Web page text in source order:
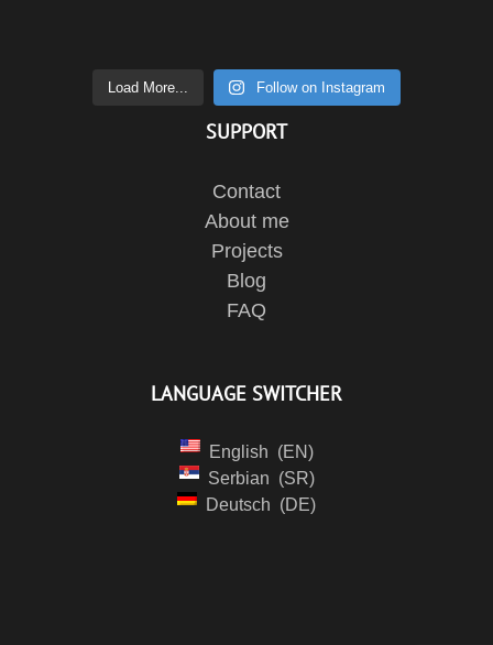
Load More... Follow on Instagram
SUPPORT
Contact
About me
Projects
Blog
FAQ
LANGUAGE SWITCHER
English
EN
Serbian
SR
Deutsch
DE